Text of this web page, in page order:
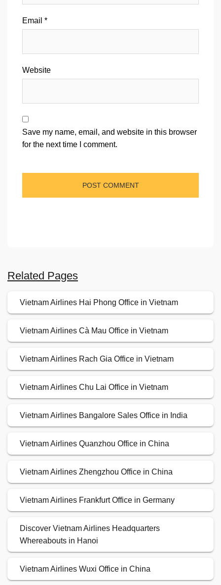
Email *
Website
Save my name, email, and website in this browser
for the next time I comment.
Related Pages
Vietnam Airlines Hai Phong Office in Vietnam
Vietnam Airlines Cà Mau Office in Vietnam
Vietnam Airlines Rach Gia Office in Vietnam
Vietnam Airlines Chu Lai Office in Vietnam
Vietnam Airlines Bangalore Sales Office in India
Vietnam Airlines Quanzhou Office in China
Vietnam Airlines Zhengzhou Office in China
Vietnam Airlines Frankfurt Office in Germany
Discover Vietnam Airlines Headquarters
Whereabouts in Hanoi
Vietnam Airlines Wuxi Office in China